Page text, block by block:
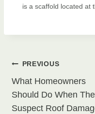
is a scaffold located at
Post
PREVIOUS
What Homeowners
Should Do When
Suspect Roof